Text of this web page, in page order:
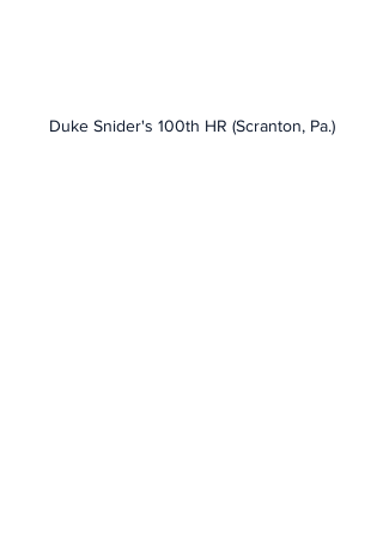
Duke Snider's 100th HR (Scranton, Pa.)